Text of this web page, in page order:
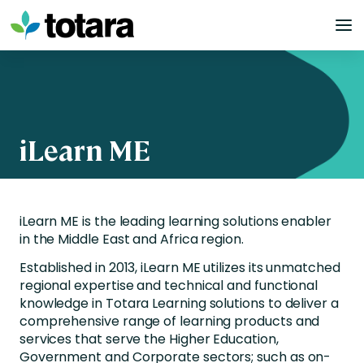
Skip
to
content
iLearn ME
iLearn ME is the leading learning solutions enabler
in the Middle East and Africa region.
Established in 2013, iLearn ME utilizes its unmatched
regional expertise and technical and functional
knowledge in Totara Learning solutions to deliver a
comprehensive range of learning products and
services that serve the Higher Education,
Government and Corporate sectors; such as on-